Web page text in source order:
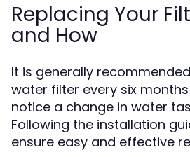
Replacing Your
and How
It is generally
water filter every six
notice a change in water
Following the installation
ensure easy and effective